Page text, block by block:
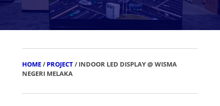
HOME/ PROJECT/ INDOOR LED DISPLAY @ WISMA
NEGERI MELAKA